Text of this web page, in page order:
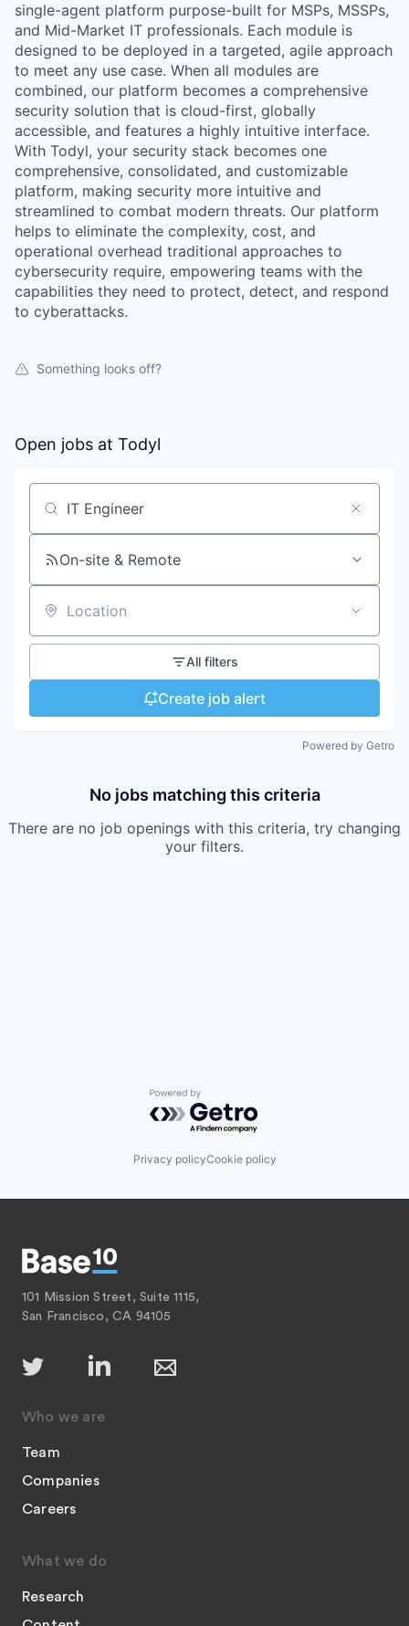
single-agent platform purpose-built for MSPs, MSSPs,
and Mid-Market IT professionals. Each module is
designed to be deployed in a targeted, agile approach
to meet any use case. When all modules are
combined, our platform becomes a comprehensive
security solution that is cloud-first, globally
accessible, and features a highly intuitive interface.
With Todyl, your security stack becomes one
comprehensive, consolidated, and customizable
platform, making security more intuitive and
streamlined to combat modern threats. Our platform
helps to eliminate the complexity, cost, and
operational overhead traditional approaches to
cybersecurity require, empowering teams with the
capabilities they need to protect, detect, and respond
to cyberattacks.
Something looks off?
Open jobs at Todyl
Search by title or keyword
On-site & Remote
Location
All filters
Create job alert
Powered by Getro
No jobs matching this criteria
There are no job openings with this criteria, try changing
your filters.
Powered by Getro.com
Privacy policyCookie policy
101 Mission Street, Suite 1115,
San Francisco, CA 94105
Who we are
Team
Companies
Careers
What we do
Research